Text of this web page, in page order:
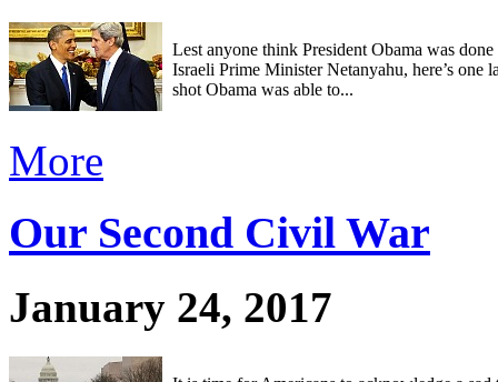
Lest anyone think President Obama was
Israeli Prime Minister Netanyahu, here’s one
shot Obama was able to...
More
Our Second Civil War
January 24, 2017